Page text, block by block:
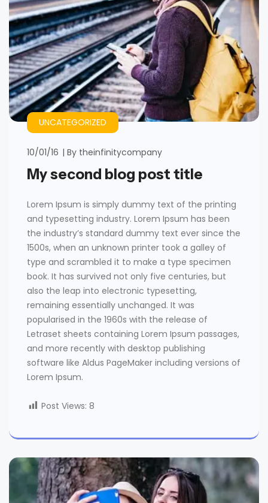
UNCATEGORIZED
10/01/16 By theinfinitycompany
My second blog post title
Lorem Ipsum is simply dummy text of the printing
and typesetting industry. Lorem Ipsum has been
the industry’s standard dummy text ever since the
1500s, when an unknown printer took a galley of
type and scrambled it to make a type specimen
book. It has survived not only five centuries, but
also the leap into electronic typesetting,
remaining essentially unchanged. It was
popularised in the 1960s with the release of
Letraset sheets containing Lorem Ipsum passages,
and more recently with desktop publishing
software like Aldus PageMaker including versions of
Lorem Ipsum.
Post Views: 8